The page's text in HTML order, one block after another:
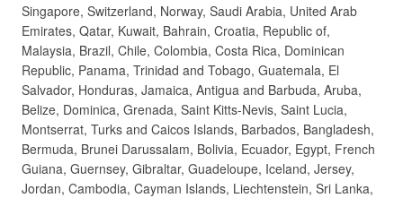
Singapore, Switzerland, Norway, Saudi Arabia, United Arab
Emirates, Qatar, Kuwait, Bahrain, Croatia, Republic of,
Malaysia, Brazil, Chile, Colombia, Costa Rica, Dominican
Republic, Panama, Trinidad and Tobago, Guatemala, El
Salvador, Honduras, Jamaica, Antigua and Barbuda, Aruba,
Belize, Dominica, Grenada, Saint Kitts-Nevis, Saint Lucia,
Montserrat, Turks and Caicos Islands, Barbados, Bangladesh,
Bermuda, Brunei Darussalam, Bolivia, Ecuador, Egypt, French
Guiana, Guernsey, Gibraltar, Guadeloupe, Iceland, Jersey,
Jordan, Cambodia, Cayman Islands, Liechtenstein, Sri Lanka,